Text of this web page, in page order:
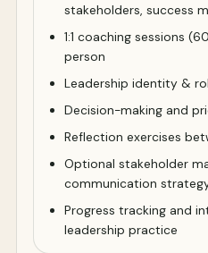
stakeholders, success
1:1 coaching sessions
person
Leadership identity &
Decision-making and
Reflection exercises
Optional stakeholder
communication
Progress tracking and
leadership practice